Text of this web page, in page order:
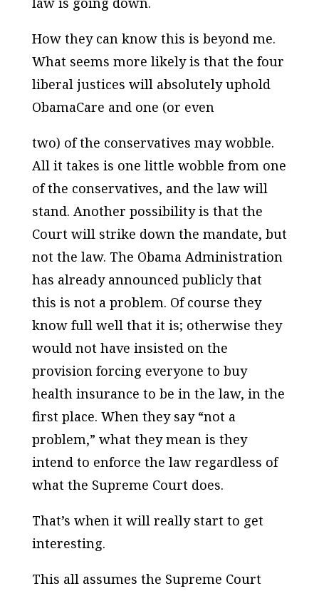
How they can know this is beyond me.
What seems more likely is that the four
liberal justices will absolutely uphold
ObamaCare and one (or even
two) of the conservatives may wobble.
All it takes is one little wobble from one
of the conservatives, and the law will
stand. Another possibility is that the
Court will strike down the mandate, but
not the law. The Obama Administration
has already announced publicly that
this is not a problem. Of course they
know full well that it is; otherwise they
would not have insisted on the
provision forcing everyone to buy
health insurance to be in the law, in the
first place. When they say “not a
problem,” what they mean is they
intend to enforce the law regardless of
what the Supreme Court does.
That’s when it will really start to get
interesting.
This all assumes the Supreme Court